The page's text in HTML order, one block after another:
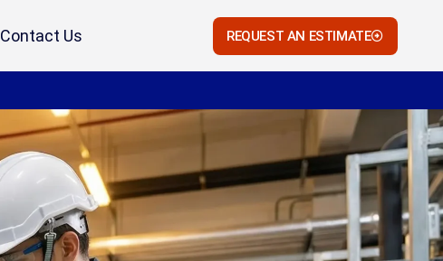
Contact Us REQUEST AN ESTIMATE